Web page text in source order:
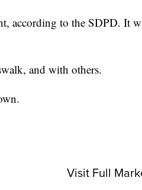
according to the SDPD. It
and with others.
Visit Full